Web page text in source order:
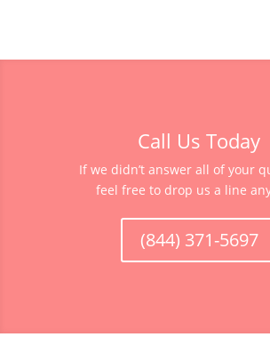
Call Us Today
If we didn’t answer all of your
feel free to drop us a line
(844) 371-5697